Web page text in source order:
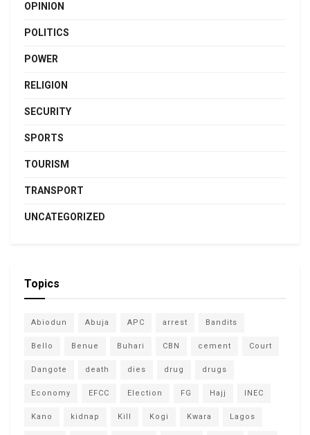
OPINION
POLITICS
POWER
RELIGION
SECURITY
SPORTS
TOURISM
TRANSPORT
UNCATEGORIZED
Topics
Abiodun Abuja APC arrest Bandits
Bello Benue Buhari CBN cement Court
Dangote death dies drug drugs
Economy EFCC Election FG Hajj INEC
Kano kidnap Kill Kogi Kwara Lagos